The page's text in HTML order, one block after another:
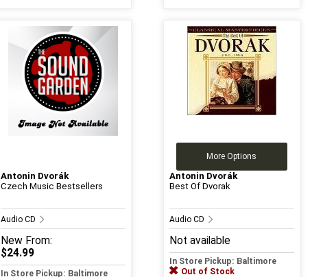
Antonin Dvorák
Czech Music Bestsellers
Audio CD
New From:
$24.99
In Store Pickup: Baltimore
More Options
Antonin Dvorák
Best Of Dvorak
Audio CD
Not available
In Store Pickup: Baltimore
Out of Stock